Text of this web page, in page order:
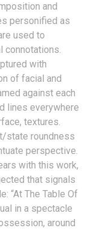
and
personified as
used to
connotations.
with
of facial and
against each
lines everywhere
textures.
state roundness
perspective.
with this work,
that signals
“At The Table Of
in a spectacle
around